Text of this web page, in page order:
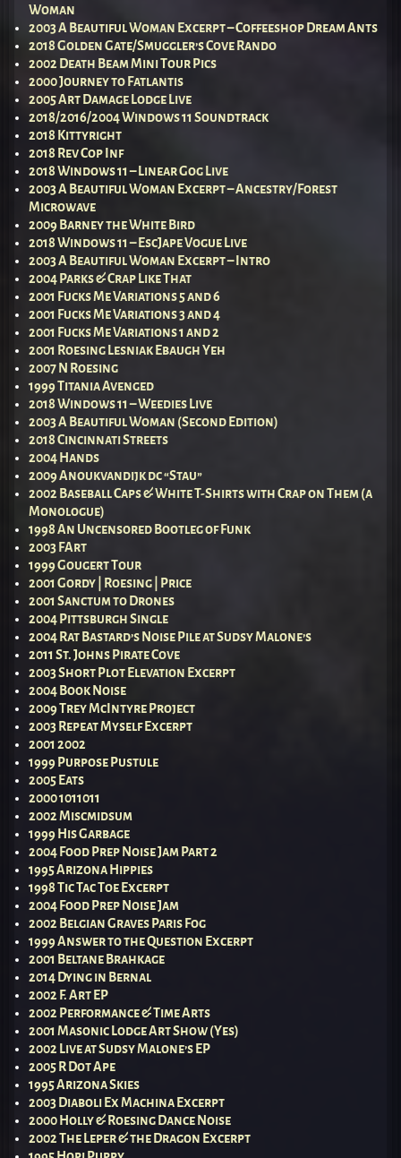
Woman
2003 A Beautiful Woman Excerpt – Coffeeshop Dream Ants
2018 Golden Gate/Smuggler’s Cove Rando
2002 Death Beam Mini Tour Pics
2000 Journey to Fatlantis
2005 Art Damage Lodge Live
2018/2016/2004 Windows 11 Soundtrack
2018 Kittyright
2018 Rev Cop Inf
2018 Windows 11 – Linear Gog Live
2003 A Beautiful Woman Excerpt – Ancestry/Forest
Microwave
2009 Barney the White Bird
2018 Windows 11 – EscJape Vogue Live
2003 A Beautiful Woman Excerpt – Intro
2004 Parks & Crap Like That
2001 Fucks Me Variations 5 and 6
2001 Fucks Me Variations 3 and 4
2001 Fucks Me Variations 1 and 2
2001 Roesing Lesniak Ebaugh Yeh
2007 N Roesing
1999 Titania Avenged
2018 Windows 11 – Weedies Live
2003 A Beautiful Woman (Second Edition)
2018 Cincinnati Streets
2004 Hands
2009 Anoukvandijk dc “Stau”
2002 Baseball Caps & White T-Shirts with Crap on Them (a
Monologue)
1998 An Uncensored Bootleg of Funk
2003 FArt
1999 Gougert Tour
2001 Gordy | Roesing | Price
2001 Sanctum to Drones
2004 Pittsburgh Single
2004 Rat Bastard’s Noise Pile at Sudsy Malone’s
2011 St. Johns Pirate Cove
2003 Short Plot Elevation Excerpt
2004 Book Noise
2009 Trey McIntyre Project
2003 Repeat Myself Excerpt
2001 2002
1999 Purpose Pustule
2005 Eats
2000 1011011
2002 Miscmidsum
1999 His Garbage
2004 Food Prep Noise Jam Part 2
1995 Arizona Hippies
1998 Tic Tac Toe Excerpt
2004 Food Prep Noise Jam
2002 Belgian Graves Paris Fog
1999 Answer to the Question Excerpt
2001 Beltane Brahkage
2014 Dying in Bernal
2002 F. Art EP
2002 Performance & Time Arts
2001 Masonic Lodge Art Show (Yes)
2002 Live at Sudsy Malone’s EP
2005 R Dot Ape
1995 Arizona Skies
2003 Diaboli Ex Machina Excerpt
2000 Holly & Roesing Dance Noise
2002 The Leper & the Dragon Excerpt